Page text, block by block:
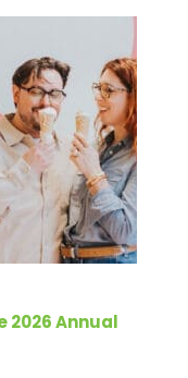
2026 Annual